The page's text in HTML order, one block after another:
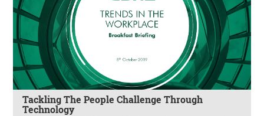
Tackling The People Challenge Through
Technology